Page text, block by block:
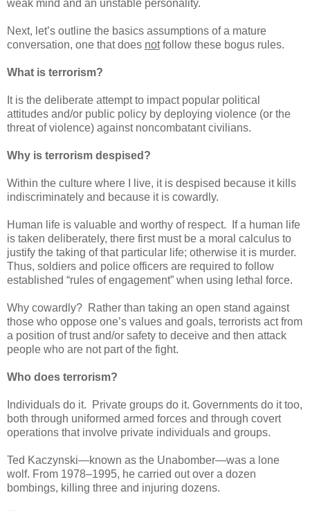
weak mind and an unstable personality.
Next, let’s outline the basics assumptions of a mature
conversation, one that does notfollow these bogus rules.
What is terrorism?
It is the deliberate attempt to impact popular political
attitudes and/or public policy by deploying violence (or the
threat of violence) against noncombatant civilians.
Why is terrorism despised?
Within the culture where I live, it is despised because it kills
indiscriminately and because it is cowardly.
Human life is valuable and worthy of respect. If a human life
is taken deliberately, there first must be a moral calculus to
justify the taking of that particular life; otherwise it is murder.
Thus, soldiers and police officers are required to follow
established “rules of engagement” when using lethal force.
Why cowardly? Rather than taking an open stand against
those who oppose one’s values and goals, terrorists act from
a position of trust and/or safety to deceive and then attack
people who are not part of the fight.
Who does terrorism?
Individuals do it. Private groups do it. Governments do it too,
both through uniformed armed forces and through covert
operations that involve private individuals and groups.
Ted Kaczynski—known as the Unabomber—was a lone
wolf. From 1978–1995, he carried out over a dozen
bombings, killing three and injuring dozens.